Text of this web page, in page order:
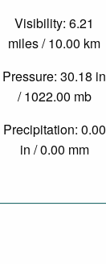
Visibility: 6.21
miles / 10.00 km
Pressure: 30.18 in
/ 1022.00 mb
Precipitation: 0.00
in / 0.00 mm